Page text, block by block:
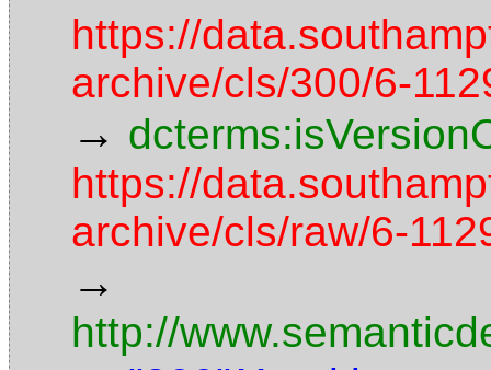
https://
archive/cls/300/6-
→
https://
archive/cls/raw/6-
→
http://